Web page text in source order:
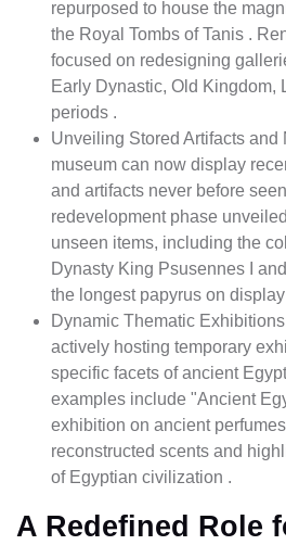
repurposed to house the
the Royal Tombs of Tanis .
focused on redesigning
Early Dynastic, Old Kingdom,
periods .
Unveiling Stored Artifacts
museum can now display
and artifacts never before
redevelopment phase
unseen items, including the
Dynasty King Psusennes I
the longest papyrus on
Dynamic Thematic
actively hosting temporary
specific facets of ancient
examples include "Ancient
exhibition on ancient
reconstructed scents and
of Egyptian civilization .
A Redefined Role